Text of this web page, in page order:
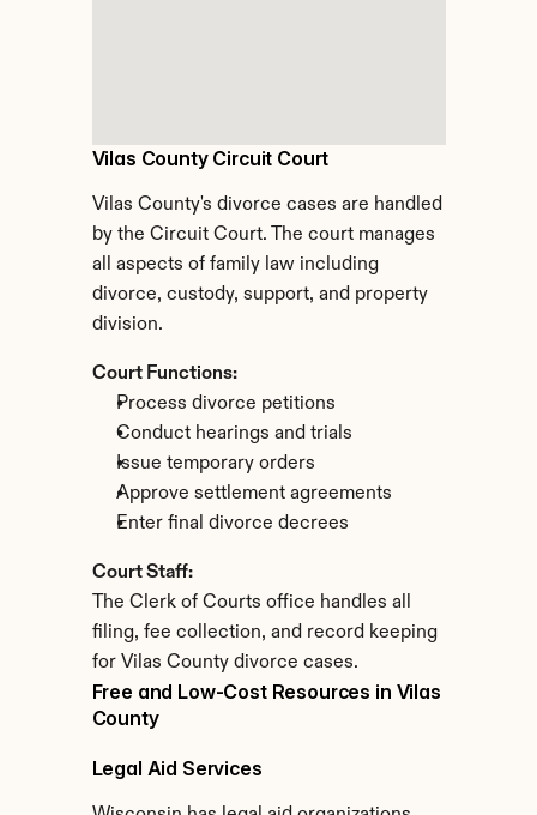
Vilas County Circuit Court
Vilas County's divorce cases are handled
by the Circuit Court. The court manages
all aspects of family law including
divorce, custody, support, and property
division.
Court Functions:
Process divorce petitions
Conduct hearings and trials
Issue temporary orders
Approve settlement agreements
Enter final divorce decrees
Court Staff:
The Clerk of Courts office handles all
filing, fee collection, and record keeping
for Vilas County divorce cases.
Free and Low-Cost Resources in Vilas
County
Legal Aid Services